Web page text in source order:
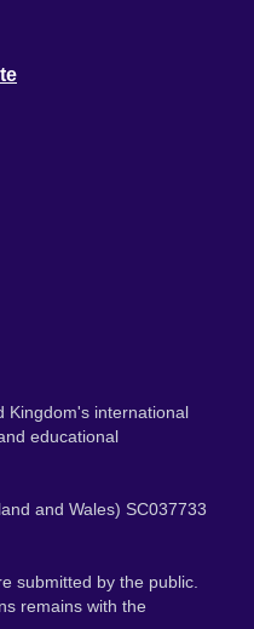
Kingdom's international
educational
and Wales) SC037733
submitted by the public.
remains with the